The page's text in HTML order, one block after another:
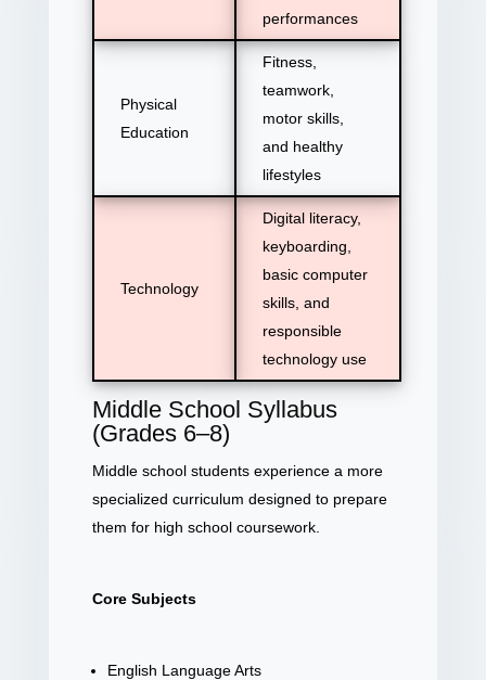
performances
Physical
Education
Fitness,
teamwork,
motor skills,
and healthy
lifestyles
Technology
Digital literacy,
keyboarding,
basic computer
skills, and
responsible
technology use
Middle School Syllabus
(Grades 6–8)
Middle school students experience a more
specialized curriculum designed to prepare
them for high school coursework.
Core Subjects
English Language Arts